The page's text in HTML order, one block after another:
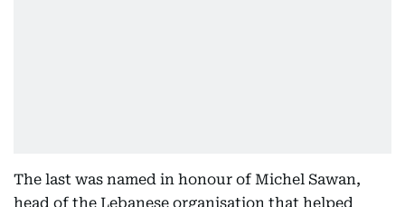
The last was named in honour of Michel Sawan,
head of the Lebanese organisation that helped